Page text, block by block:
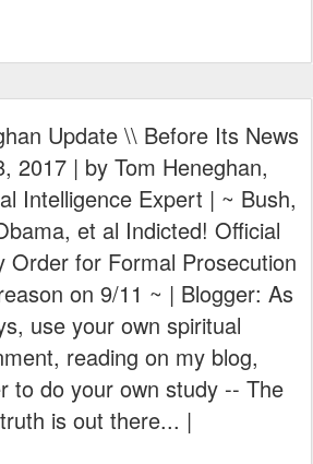
Update \\ Before Its News
2017 | by Tom Heneghan,
Intelligence Expert | ~ Bush,
et al Indicted! Official
Order for Formal Prosecution
on 9/11 ~ | Blogger: As
use your own spiritual
reading on my blog,
to do your own study -- The
truth is out there... |